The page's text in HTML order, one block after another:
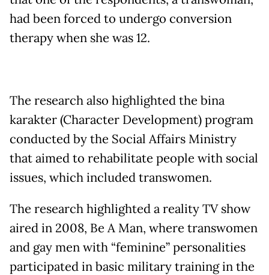
had been forced to undergo conversion
therapy when she was 12.
The research also highlighted the bina
karakter (Character Development) program
conducted by the Social Affairs Ministry
that aimed to rehabilitate people with social
issues, which included transwomen.
The research highlighted a reality TV show
aired in 2008, Be A Man, where transwomen
and gay men with “feminine” personalities
participated in basic military training in the